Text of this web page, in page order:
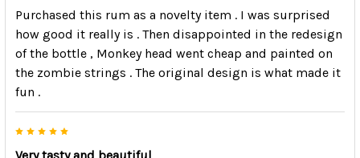
Purchased this rum as a novelty item . I was surprised
how good it really is . Then disappointed in the redesign
of the bottle , Monkey head went cheap and painted on
the zombie strings . The original design is what made it
fun .